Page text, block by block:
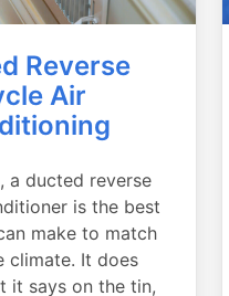
Reverse
Air
a ducted reverse
is the best
make to match
climate. It does
it says on the tin,